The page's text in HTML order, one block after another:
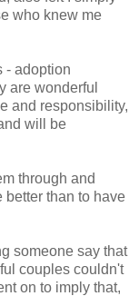
who knew me
- adoption
are wonderful
and responsibility,
will be
through and
better than to have
someone say that
couples couldn't
on to imply that,